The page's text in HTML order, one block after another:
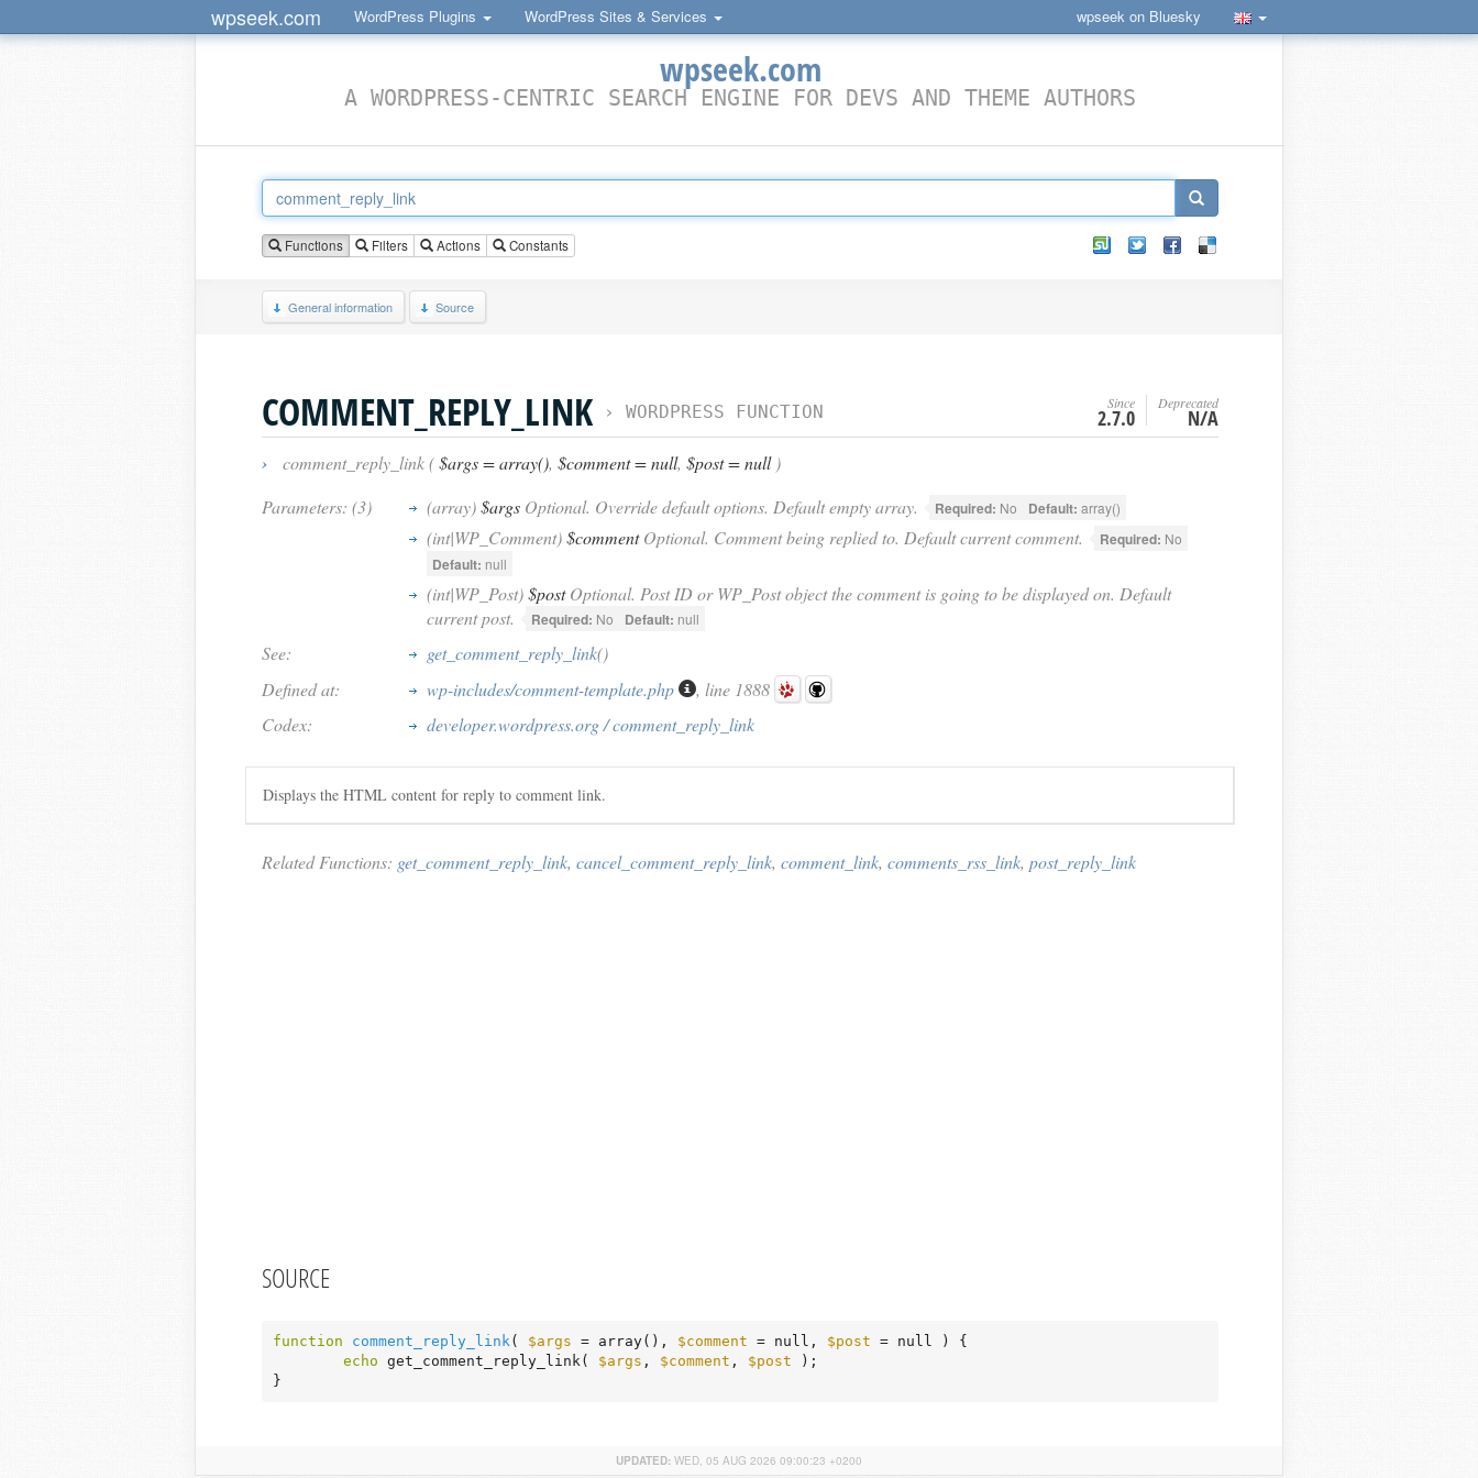
wpseek.com WordPress Plugins WordPress Sites & Services wpseek on Bluesky
wpseek.com
A WORDPRESS-CENTRIC SEARCH ENGINE FOR DEVS AND THEME AUTHORS
Functions Filters Actions Constants
General information Source
COMMENT_REPLY_LINK › WORDPRESS FUNCTION Since
2.7.0
Deprecated
N/A
› comment_reply_link ($args = array(), $comment = null, $post = null)
Parameters: (3)
(array)$args Optional. Override default options. Default empty array. Required: No Default: array()
(int|WP_Comment)$commentOptional. Comment being replied to. Default current comment. Required: No
Default: null
(int|WP_Post)$postOptional. Post ID or WP_Post object the comment is going to be displayed on. Default
current post.
Required: No Default: null
See: get_comment_reply_link()
Defined at:
wp-includes/comment-template.php
, line 1888
Codex:
developer.wordpress.org / comment_reply_link
Displays the HTML content for reply to comment link.
Related Functions: get_comment_reply_link, cancel_comment_reply_link, comment_link, comments_rss_link, post_reply_link
SOURCE
function comment_reply_link( $args = array() , $comment = null, $post = null )
{
echo get_comment_reply_link( $args , $comment , $post );
}
UPDATED: WED, 05 AUG 2026 09:00:23 +0200